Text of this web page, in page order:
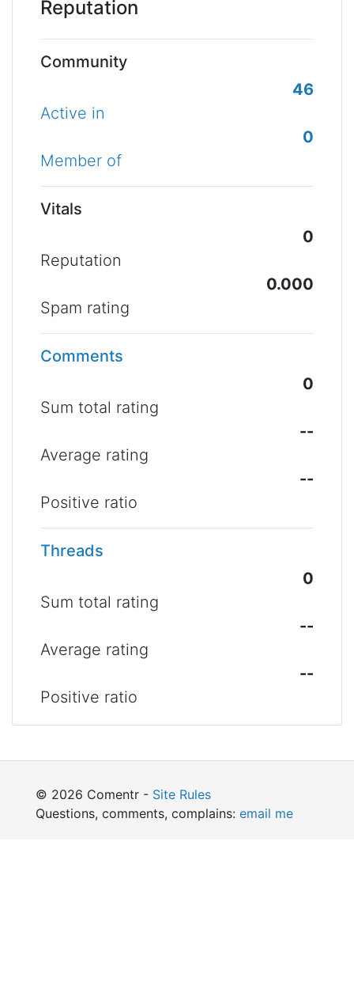
Reputation
Community
46
Active in
0
Member of
Vitals
0
Reputation
0.000
Spam rating
Comments
0
Sum total rating
--
Average rating
--
Positive ratio
Threads
0
Sum total rating
--
Average rating
--
Positive ratio
© 2026 Comentr - Site Rules
Questions, comments, complains: email me